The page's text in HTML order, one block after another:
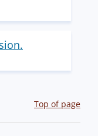
Top of page